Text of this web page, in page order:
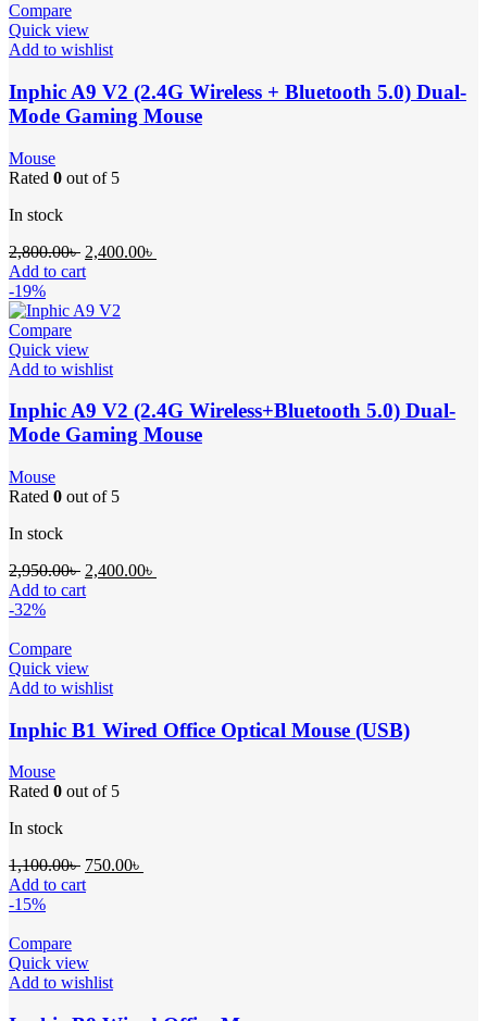
Compare
Quick view
Add to wishlist
Inphic A9 V2 (2.4G Wireless + Bluetooth 5.0) Dual-
Mode Gaming Mouse
Mouse
Rated 0 out of 5
In stock
2,800.00৳ 2,400.00৳
Add to cart
-19%
Compare
Quick view
Add to wishlist
Inphic A9 V2 (2.4G Wireless+Bluetooth 5.0) Dual-
Mode Gaming Mouse
Mouse
Rated 0 out of 5
In stock
2,950.00৳ 2,400.00৳
Add to cart
-32%
Compare
Quick view
Add to wishlist
Inphic B1 Wired Office Optical Mouse (USB)
Mouse
Rated 0 out of 5
In stock
1,100.00৳ 750.00৳
Add to cart
-15%
Compare
Quick view
Add to wishlist